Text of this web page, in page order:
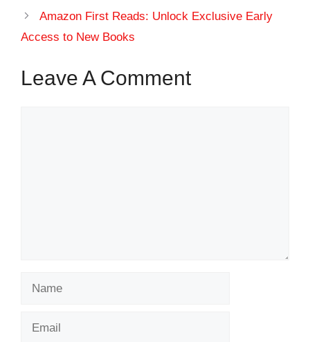
Amazon First Reads: Unlock Exclusive Early
Access to New Books
Leave A Comment